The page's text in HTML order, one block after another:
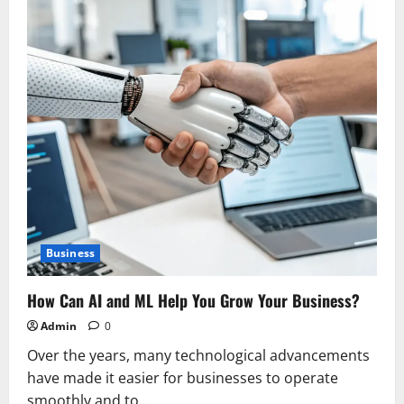
Business
How Can AI and ML Help You Grow Your Business?
Admin 0
Over the years, many technological advancements
have made it easier for businesses to operate